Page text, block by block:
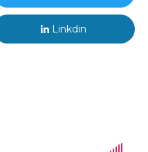
Linkdin